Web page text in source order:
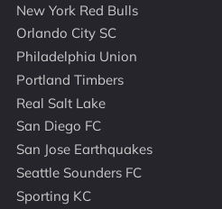
New York Red Bulls
Orlando City SC
Philadelphia Union
Portland Timbers
Real Salt Lake
San Diego FC
San Jose Earthquakes
Seattle Sounders FC
Sporting KC